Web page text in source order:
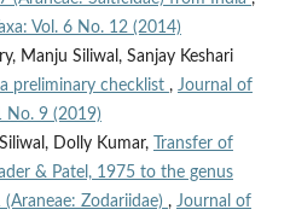
Vol. 6 No. 12 (2014)
Manju Siliwal, Sanjay Keshari
preliminary checklist , Journal of
No. 9 (2019)
Dolly Kumar,
Transfer of
& Patel, 1975 to the genus
Zodariidae) , Journal of